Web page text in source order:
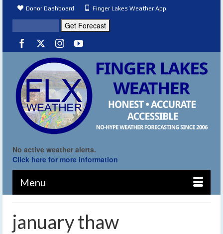
Donor Dashboard Finger Lakes Weather App
No active weather alerts.
Click here for more information
Menu
january thaw